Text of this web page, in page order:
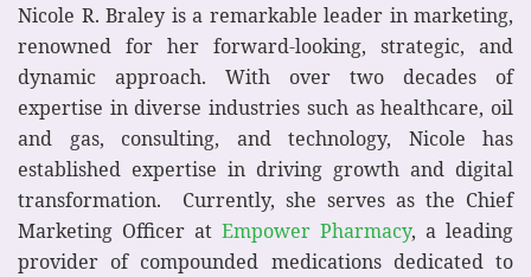
Nicole R. Braley is a remarkable leader in marketing,
renowned for her forward-looking, strategic, and
dynamic approach. With over two decades of
expertise in diverse industries such as healthcare, oil
and gas, consulting, and technology, Nicole has
established expertise in driving growth and digital
transformation. Currently, she serves as the Chief
Marketing Officer at Empower Pharmacy, a leading
provider of compounded medications dedicated to